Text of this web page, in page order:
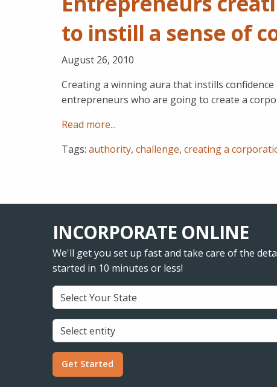
to instill a sense of
August 26, 2010
Creating a winning aura that instills
entrepreneurs who are going to create a
Read more...
Tags: authority, challenge, creating a
INCORPORATE ONLINE
We'll get you set up fast and take care of the
started in 10 minutes or less!
Get Started